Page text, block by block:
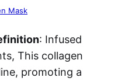
Mask
: Infused
This collagen
promoting a